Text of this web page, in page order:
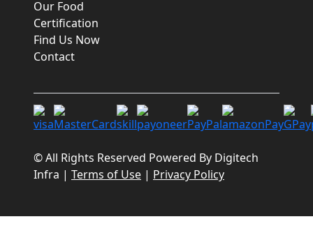
Our Food
Certification
Find Us Now
Contact
© All Rights Reserved Powered By Digitech
Infra | Terms of Use | Privacy Policy